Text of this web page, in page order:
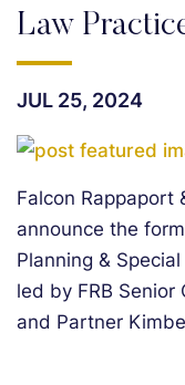
Law
JUL 25, 2024
Falcon Rappaport
announce the
Planning &
led by FRB Senior
and Partner